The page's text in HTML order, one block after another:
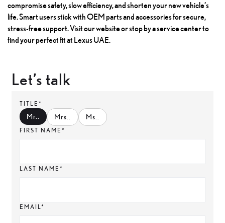
compromise safety, slow efficiency, and shorten your new vehicle’s
life. Smart users stick with OEM parts and accessories for secure,
stress-free support. Visit our website or stop by a service center to
find your perfect fit at Lexus UAE.
Let’s talk
TITLE*
Mr.. Mrs.. Ms..
FIRST NAME*
LAST NAME*
EMAIL*